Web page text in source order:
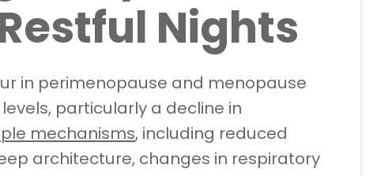
Nights
in perimenopause and menopause
particularly a decline in
mechanisms, including reduced
architecture, changes in respiratory